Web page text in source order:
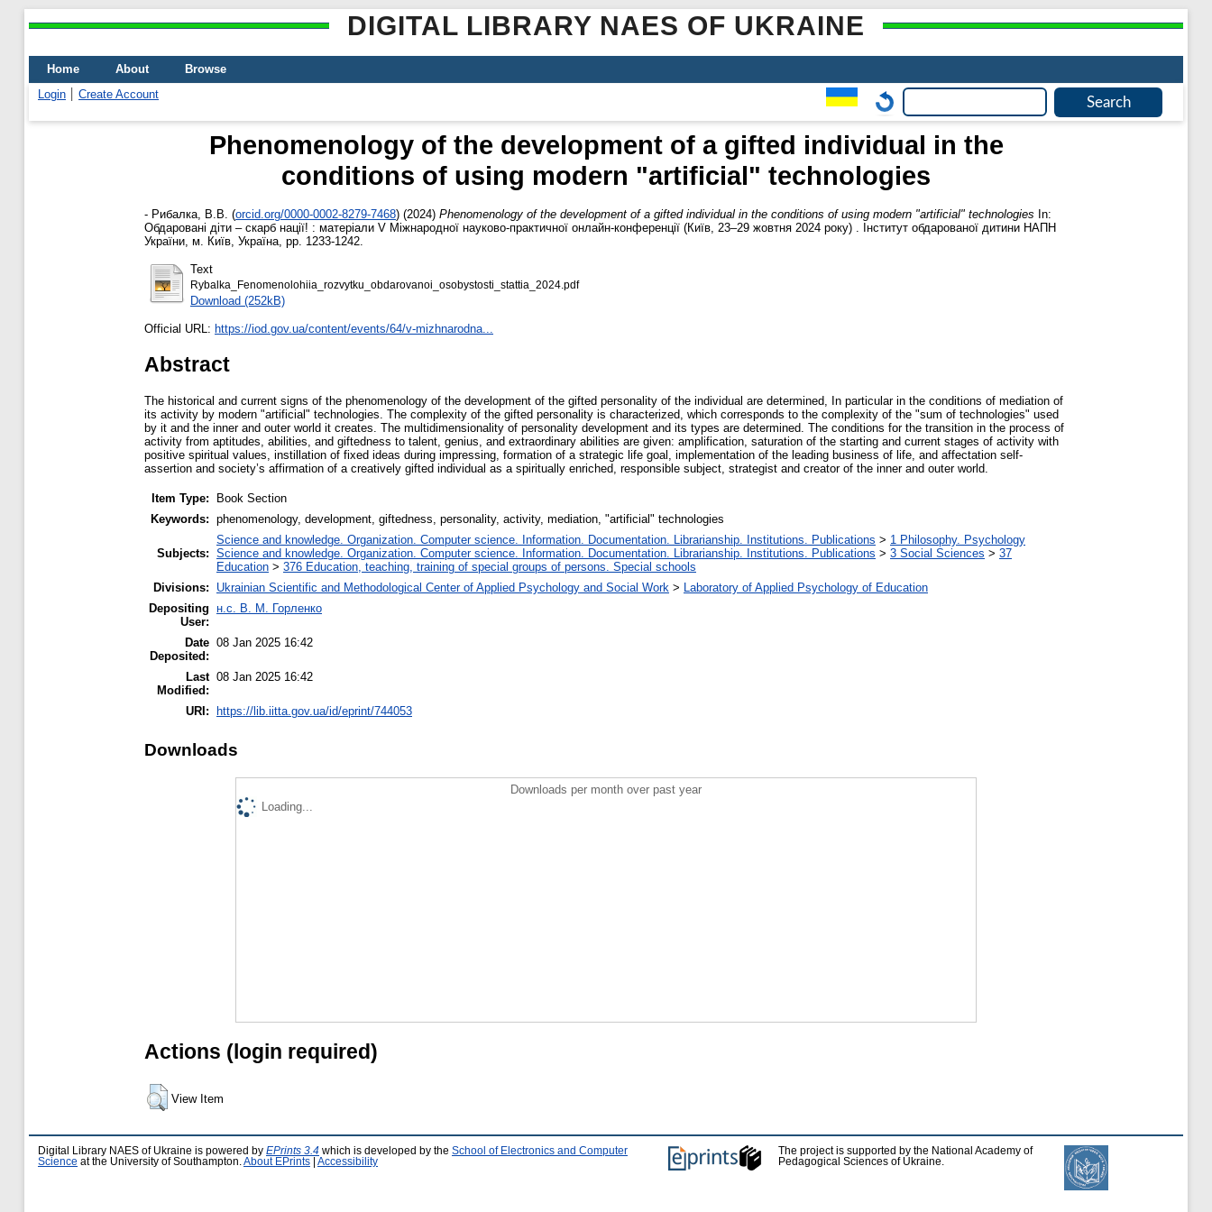
DIGITAL LIBRARY NAES OF UKRAINE
Home About
Browse
Login
Create Account
Phenomenology of the development of a gifted individual in the
conditions of using modern "artificial" technologies
- Рибалка, В.В. (orcid.org/0000-0002-8279-7468) (2024) Phenomenology of the development of a gifted individual in the conditions of using modern "artificial" technologies In:
Обдаровані діти – скарб нації! : матеріали V Міжнародної науково-практичної онлайн-конференції (Київ, 23–29 жовтня 2024 року) . Інститут обдарованої дитини НАПН
України, м. Київ, Україна, pp. 1233-1242.
Text
Rybalka_Fenomenolohiia_rozvytku_obdarovanoi_osobystosti_stattia_2024.pdf
Download (252kB)
Official URL: https://iod.gov.ua/content/events/64/v-mizhnarodna...
Abstract
The historical and current signs of the phenomenology of the development of the gifted personality of the individual are determined, In particular in the conditions of mediation of
its activity by modern "artificial" technologies. The complexity of the gifted personality is characterized, which corresponds to the complexity of the "sum of technologies" used
by it and the inner and outer world it creates. The multidimensionality of personality development and its types are determined. The conditions for the transition in the process of
activity from aptitudes, abilities, and giftedness to talent, genius, and extraordinary abilities are given: amplification, saturation of the starting and current stages of activity with
positive spiritual values, instillation of fixed ideas during impressing, formation of a strategic life goal, implementation of the leading business of life, and affectation self-
assertion and society’s affirmation of a creatively gifted individual as a spiritually enriched, responsible subject, strategist and creator of the inner and outer world.
Item Type:
Book Section
Keywords: phenomenology, development, giftedness, personality, activity, mediation, "artificial" technologies
Subjects:
Science and knowledge. Organization. Computer science. Information. Documentation. Librarianship. Institutions. Publications > 1 Philosophy. Psychology
Science and knowledge. Organization. Computer science. Information. Documentation. Librarianship. Institutions. Publications > 3 Social Sciences > 37
Education > 376 Education, teaching, training of special groups of persons. Special schools
Divisions:
Ukrainian Scientific and Methodological Center of Applied Psychology and Social Work > Laboratory of Applied Psychology of Education
Depositing
User:
н.с. В. М. Горленко
Date
Deposited:
08 Jan 2025 16:42
Last
Modified:
08 Jan 2025 16:42
URI: https://lib.iitta.gov.ua/id/eprint/744053
Downloads
Downloads per month over past year
Loading...
Actions (login required)
View Item
Digital Library NAES of Ukraine is powered by EPrints 3.4 which is developed by the School of Electronics and Computer
Science at the University of Southampton. About EPrints Accessibility
The project is supported by the National Academy of
Pedagogical Sciences of Ukraine.